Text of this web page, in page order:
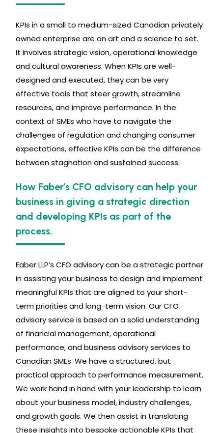
KPIs in a small to medium-sized Canadian privately
owned enterprise are an art and a science to set.
It involves strategic vision, operational knowledge
and cultural awareness. When KPIs are well-
designed and executed, they can be very
effective tools that steer growth, streamline
resources, and improve performance. In the
context of SMEs who have to navigate the
challenges of regulation and changing consumer
expectations, effective KPIs can be the difference
between stagnation and sustained success.
How Faber’s CFO advisory can help your
business in giving a strategic direction
and developing KPIs as part of the
process.
Faber LLP’s CFO advisory can be a strategic partner
in assisting your business to design and implement
meaningful KPIs that are aligned to your short-
term priorities and long-term vision. Our CFO
advisory service is based on a solid understanding
of financial management, operational
performance, and business advisory services to
Canadian SMEs. We have a structured, but
practical approach to performance measurement.
We work hand in hand with your leadership to learn
about your business model, industry challenges,
and growth goals. We then assist in translating
these insights into bespoke actionable KPIs that